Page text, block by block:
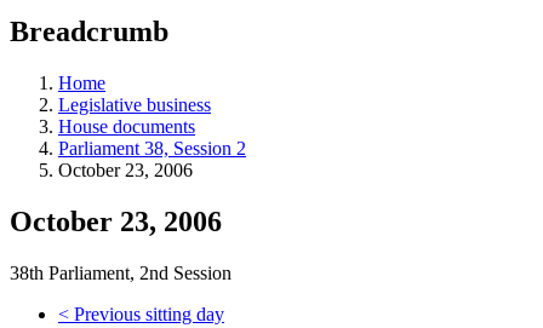
teaching
and
more.
Breadcrumb
Home
Legislative business
House documents
Parliament 38, Session 2
October 23, 2006
October 23, 2006
38th Parliament, 2nd Session
< Previous sitting day